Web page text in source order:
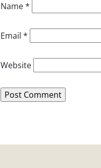
Name*
Email *
Website